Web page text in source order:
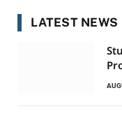
LATEST NEWS